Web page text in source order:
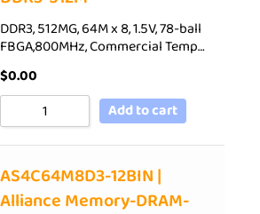
DDR3, 512MG, 64M x 8, 1.5V, 78-ball
FBGA,800MHz, Commercial Temp…
$0.00
Add to cart
AS4C64M8D3-12BIN |
Alliance Memory-DRAM-